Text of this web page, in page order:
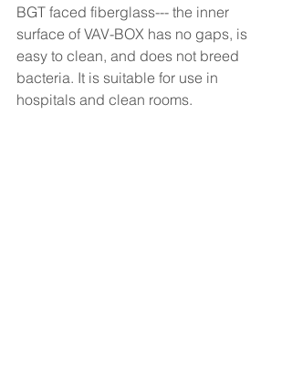
BGT faced fiberglass--- the inner
surface of VAV-BOX has no gaps, is
easy to clean, and does not breed
bacteria. It is suitable for use in
hospitals and clean rooms.